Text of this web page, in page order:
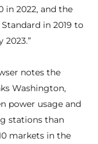
in 2022, and the
in 2019 to
2023.”
notes the
Washington,
power usage and
stations than
markets in the